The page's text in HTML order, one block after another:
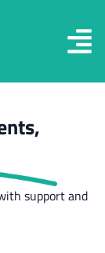
support and